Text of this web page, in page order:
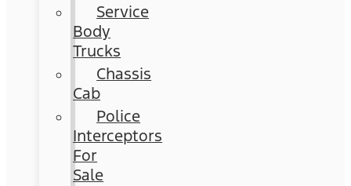
Service
Body
Trucks
Chassis
Cab
Police
Interceptors
For
Sale